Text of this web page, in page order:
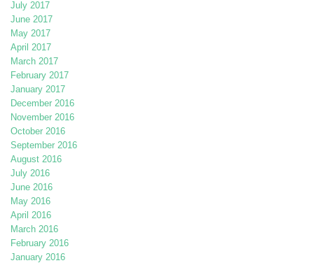
July 2017
June 2017
May 2017
April 2017
March 2017
February 2017
January 2017
December 2016
November 2016
October 2016
September 2016
August 2016
July 2016
June 2016
May 2016
April 2016
March 2016
February 2016
January 2016